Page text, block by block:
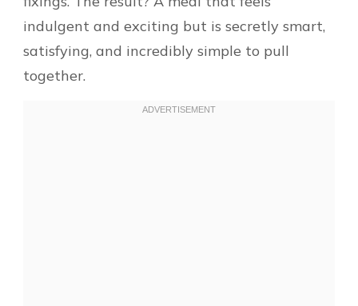
indulgent and exciting but is secretly smart,
satisfying, and incredibly simple to pull
together.